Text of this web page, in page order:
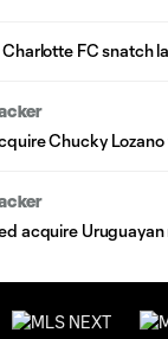
Charlotte FC snatch
Chucky
acquire